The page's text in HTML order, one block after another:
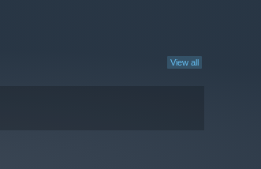
View all